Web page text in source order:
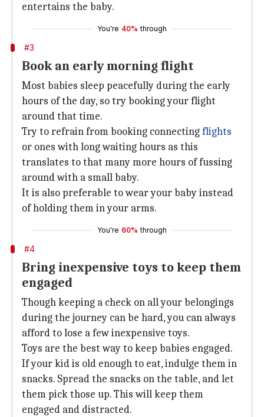
entertains the baby.
You're 40% through
#3
Book an early morning flight
Most babies sleep peacefully during the early
hours of the day, so try booking your flight
around that time.
Try to refrain from booking connectingflights
or ones with long waiting hours as this
translates to that many more hours of fussing
around with a small baby.
It is also preferable to wear your baby instead
of holding them in your arms.
You're 60% through
#4
Bring inexpensive toys to keep them
engaged
Though keeping a check on all your belongings
during the journey can be hard, you can always
afford to lose a few inexpensive toys.
Toys are the best way to keep babies engaged.
If your kid is old enough to eat, indulge them in
snacks. Spread the snacks on the table, and let
them pick those up. This will keep them
engaged and distracted.